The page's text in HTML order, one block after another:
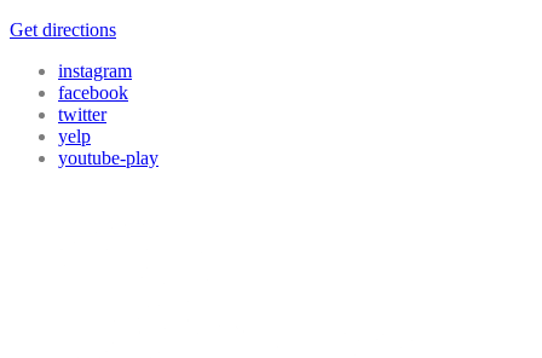
Get directions
instagram
facebook
twitter
yelp
youtube-play